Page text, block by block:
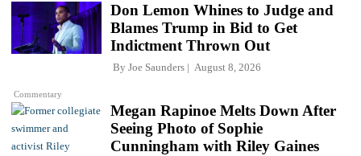
Commentary
Don Lemon Whines to Judge and
Blames Trump in Bid to Get
Indictment Thrown Out
By Joe Saunders August 8, 2026
Megan Rapinoe Melts Down After
Seeing Photo of Sophie
Cunningham with Riley Gaines